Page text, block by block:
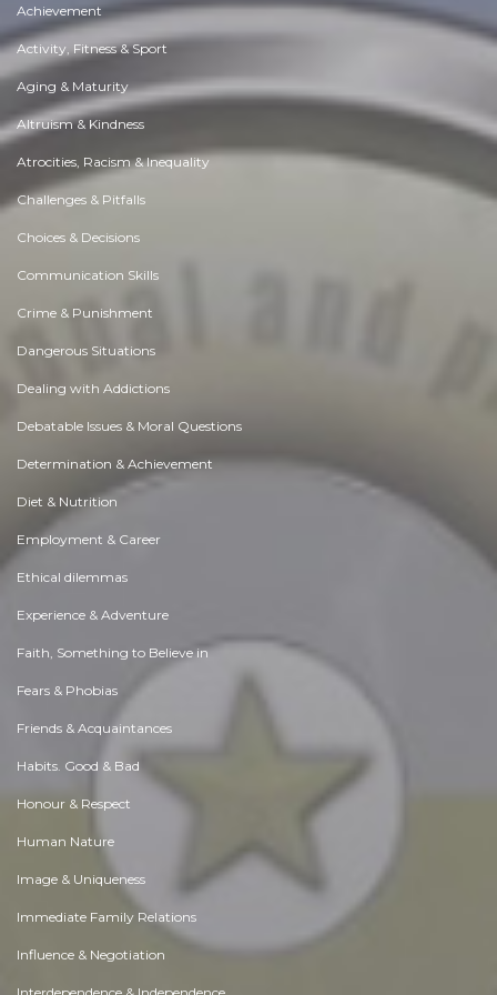
Achievement
Activity, Fitness & Sport
Aging & Maturity
Altruism & Kindness
Atrocities, Racism & Inequality
Challenges & Pitfalls
Choices & Decisions
Communication Skills
Crime & Punishment
Dangerous Situations
Dealing with Addictions
Debatable Issues & Moral Questions
Determination & Achievement
Diet & Nutrition
Employment & Career
Ethical dilemmas
Experience & Adventure
Faith, Something to Believe in
Fears & Phobias
Friends & Acquaintances
Habits. Good & Bad
Honour & Respect
Human Nature
Image & Uniqueness
Immediate Family Relations
Influence & Negotiation